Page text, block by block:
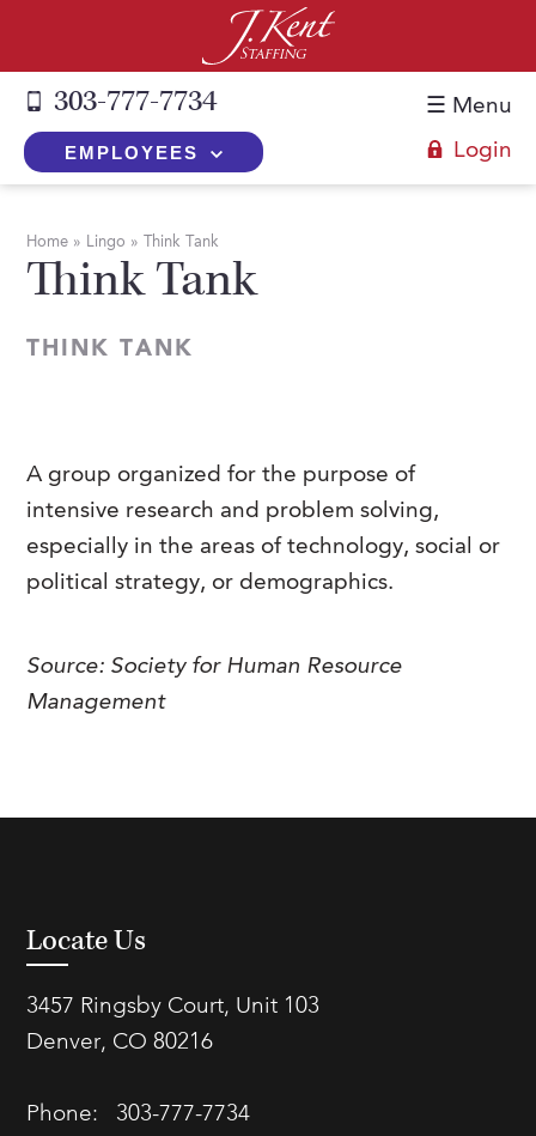
303-777-7734
EMPLOYEES Login
☰ Menu
The J. Kent Process
Temporary vs. Temp-to-Hire
Employers Blog
FAQs
Job Seekers
FAQs
Services
Temporary
Part-Time Professionals
Event Staffing
Skills Testing & Tutorials
About Us
Our History
Professional Memberships
Stated Policies
Contact Us
Home » Lingo » Think Tank
Think Tank
THINK TANK
A group organized for the purpose of
intensive research and problem solving,
especially in the areas of technology, social or
political strategy, or demographics.
Source: Society for Human Resource
Management
Locate Us
3457 Ringsby Court, Unit 103
Denver, CO 80216
Phone:
303-777-7734